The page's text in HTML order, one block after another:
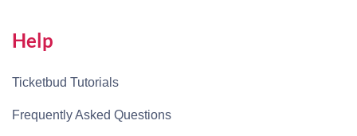
Help
Ticketbud Tutorials
Frequently Asked Questions